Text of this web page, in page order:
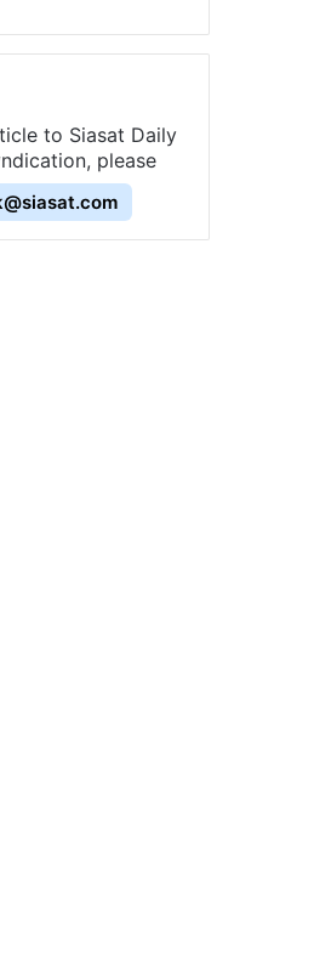
to Siasat Daily
please